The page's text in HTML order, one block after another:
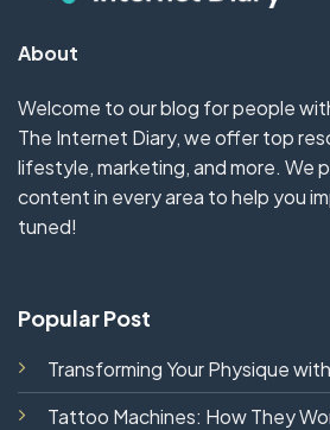
About
Welcome to our blog for people
The Internet Diary, we offer top
lifestyle, marketing, and more. We
content in every area to help you
tuned!
Popular Post
Transforming Your Physique
Tattoo Machines: How They